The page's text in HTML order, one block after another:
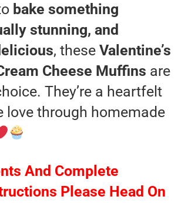
bake something
stunning, and
, these Valentine’s
Cheese Muffins are
They’re a heartfelt
love through homemade
And Complete
Please Head On